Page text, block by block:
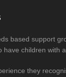
based support
have children with
they